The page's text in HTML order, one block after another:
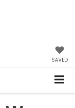
SAVED